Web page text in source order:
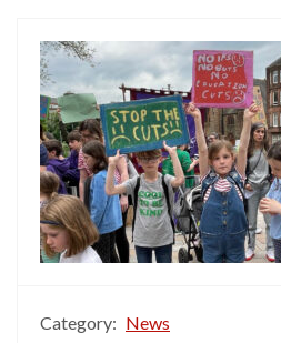
Category: News